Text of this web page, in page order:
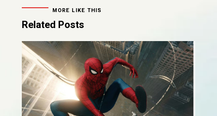
MORE LIKE THIS
Related Posts